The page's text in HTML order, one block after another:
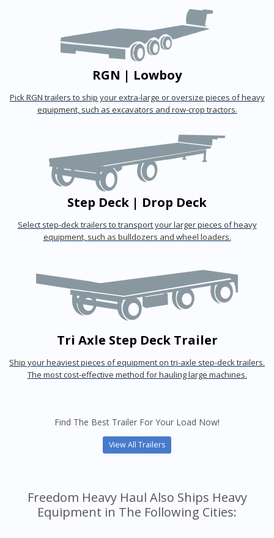
RGN | Lowboy
Pick RGN trailers to ship your extra-large or oversize pieces of heavy
equipment, such as excavators and row-crop tractors.
Step Deck | Drop Deck
Select step-deck trailers to transport your larger pieces of heavy
equipment, such as bulldozers and wheel loaders.
Tri Axle Step Deck Trailer
Ship your heaviest pieces of equipment on tri-axle step-deck trailers.
The most cost-effective method for hauling large machines.
Find The Best Trailer For Your Load Now!
View All Trailers
Freedom Heavy Haul Also Ships Heavy
Equipment in The Following Cities: